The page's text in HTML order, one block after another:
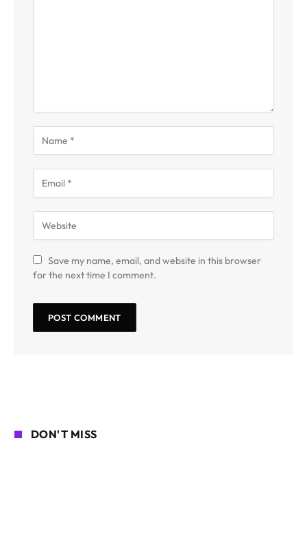
Save my name, email, and website in this browser
for the next time I comment.
DON'T MISS